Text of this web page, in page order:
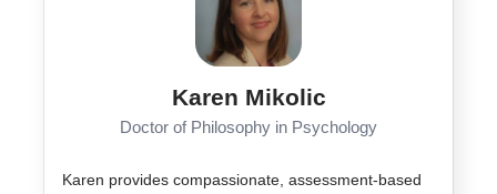
Karen Mikolic
Doctor of Philosophy in Psychology
Karen provides compassionate, assessment-based